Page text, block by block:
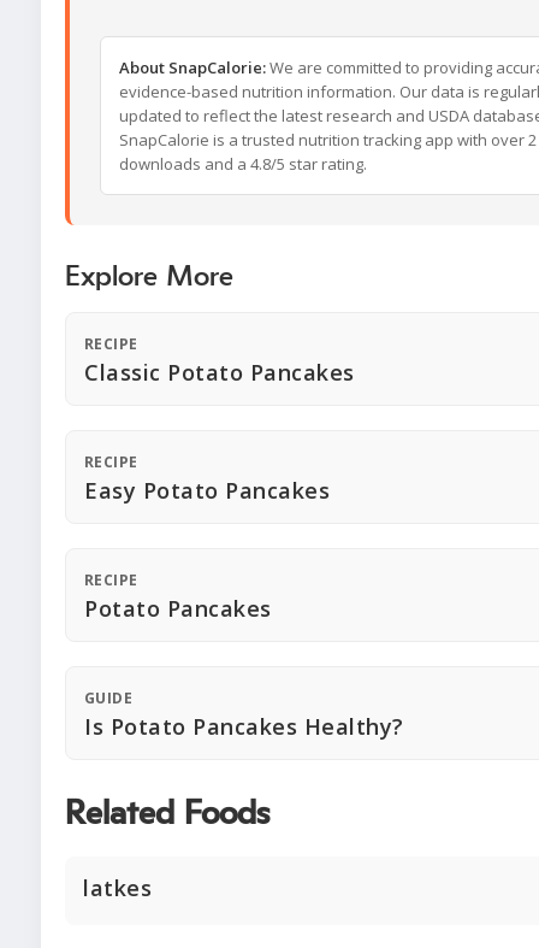
About SnapCalorie:We are committed to providing
evidence-based nutrition information. Our data is
updated to reflect the latest research and USDA
SnapCalorie is a trusted nutrition tracking app with over
downloads and a 4.8/5 star rating.
Explore More
RECIPE
Classic Potato Pancakes
RECIPE
Easy Potato Pancakes
RECIPE
Potato Pancakes
GUIDE
Is Potato Pancakes Healthy?
Related Foods
latkes